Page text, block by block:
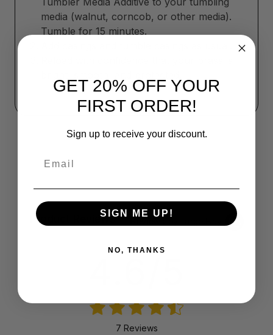
media (walnut, corncob, or other media).
Tumble for 15 minutes.
Product Reviews
7 Reviews
GET 20% OFF YOUR
FIRST ORDER!
Sign up to receive your discount.
SIGN ME UP!
NO, THANKS